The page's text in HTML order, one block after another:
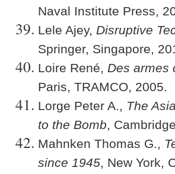
Naval Institute Press,
Lele Ajey, Disruptive
Springer, Singapore,
Loire René, Des armes
Paris, TRAMCO, 2005.
Lorge Peter A., The
to the Bomb,
Mahnken Thomas G.,
since 1945, New York,